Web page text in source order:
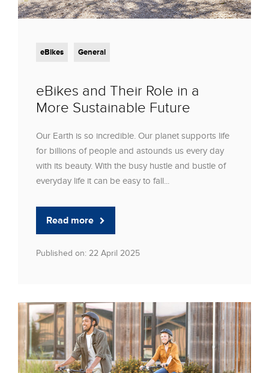
eBikes General
eBikes and Their Role in a
More Sustainable Future
Our Earth is so incredible. Our planet supports life
for billions of people and astounds us every day
with its beauty. With the busy hustle and bustle of
everyday life it can be easy to fall...
Read more
Published on: 22 April 2025